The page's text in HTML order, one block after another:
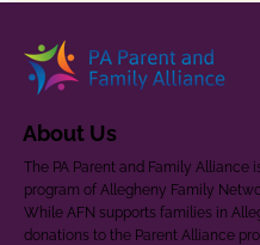
About Us
The PA Parent and Family Alliance
program of Allegheny Family
While AFN supports families in
donations to the Parent Alliance